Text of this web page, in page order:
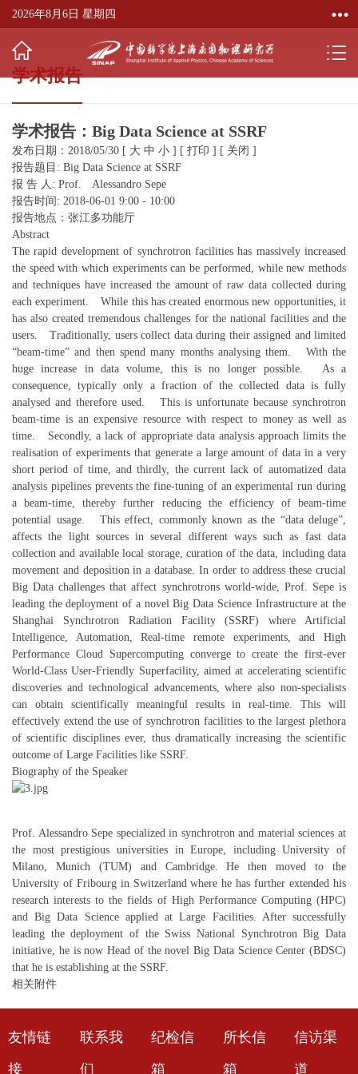
2026年8月6日 星期四
学术报告
学术报告：Big Data Science at SSRF
发布日期：2018/05/30 [ 大 中 小 ] [ 打印 ] [ 关闭 ]
报告题目: Big Data Science at SSRF
报 告 人: Prof. Alessandro Sepe
报告时间: 2018-06-01 9:00 - 10:00
报告地点：张江多功能厅
Abstract
The rapid development of synchrotron facilities has massively increased
the speed with which experiments can be performed, while new methods
and techniques have increased the amount of raw data collected during
each experiment. While this has created enormous new opportunities, it
has also created tremendous challenges for the national facilities and the
users. Traditionally, users collect data during their assigned and limited
“beam-time” and then spend many months analysing them. With the
huge increase in data volume, this is no longer possible. As a
consequence, typically only a fraction of the collected data is fully
analysed and therefore used. This is unfortunate because synchrotron
beam-time is an expensive resource with respect to money as well as
time. Secondly, a lack of appropriate data analysis approach limits the
realisation of experiments that generate a large amount of data in a very
short period of time, and thirdly, the current lack of automatized data
analysis pipelines prevents the fine-tuning of an experimental run during
a beam-time, thereby further reducing the efficiency of beam-time
potential usage. This effect, commonly known as the “data deluge”,
affects the light sources in several different ways such as fast data
collection and available local storage, curation of the data, including data
movement and deposition in a database. In order to address these crucial
Big Data challenges that affect synchrotrons world-wide, Prof. Sepe is
leading the deployment of a novel Big Data Science Infrastructure at the
Shanghai Synchrotron Radiation Facility (SSRF) where Artificial
Intelligence, Automation, Real-time remote experiments, and High
Performance Cloud Supercomputing converge to create the first-ever
World-Class User-Friendly Superfacility, aimed at accelerating scientific
discoveries and technological advancements, where also non-specialists
can obtain scientifically meaningful results in real-time. This will
effectively extend the use of synchrotron facilities to the largest plethora
of scientific disciplines ever, thus dramatically increasing the scientific
outcome of Large Facilities like SSRF.
Biography of the Speaker
Prof. Alessandro Sepe specialized in synchrotron and material sciences at
the most prestigious universities in Europe, including University of
Milano, Munich (TUM) and Cambridge. He then moved to the
University of Fribourg in Switzerland where he has further extended his
research interests to the fields of High Performance Computing (HPC)
and Big Data Science applied at Large Facilities. After successfully
leading the deployment of the Swiss National Synchrotron Big Data
initiative, he is now Head of the novel Big Data Science Center (BDSC)
that he is establishing at the SSRF.
相关附件
友情链
接
联系我
们
纪检信
箱
所长信
箱
信访渠
道